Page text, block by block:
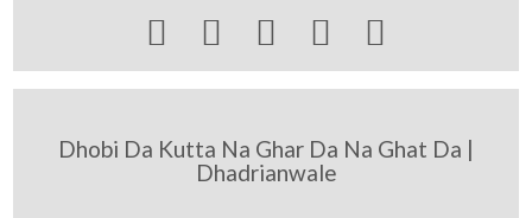
    
Dhobi Da Kutta Na Ghar Da Na Ghat Da |
Dhadrianwale